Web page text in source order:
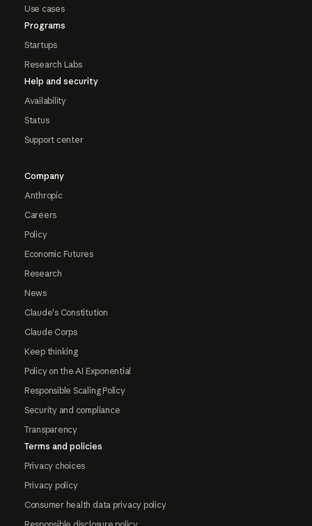
Use cases
Programs
Startups
Research Labs
Help and security
Availability
Status
Support center
Company
Anthropic
Careers
Policy
Economic Futures
Research
News
Claude's Constitution
Claude Corps
Keep thinking
Policy on the AI Exponential
Responsible Scaling Policy
Security and compliance
Transparency
Terms and policies
Privacy choices
Privacy policy
Consumer health data privacy policy